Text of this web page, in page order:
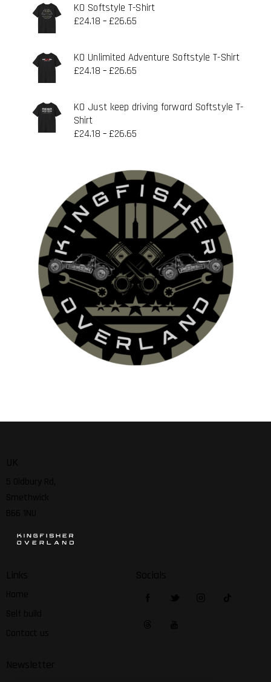
KO Softstyle T-Shirt
£24.18 –£26.65
KO Unlimited Adventure Softstyle T-Shirt
£24.18 –£26.65
KO Just keep driving forward Softstyle T-
Shirt
£24.18 –£26.65